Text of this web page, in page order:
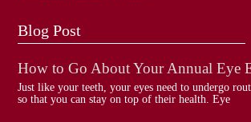
Blog Post
How to Go About Your Annual Eye
Just like your teeth, your eyes need to undergo
so that you can stay on top of their health. Eye